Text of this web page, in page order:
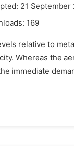
21 September
169
relative to
Whereas the
immediate